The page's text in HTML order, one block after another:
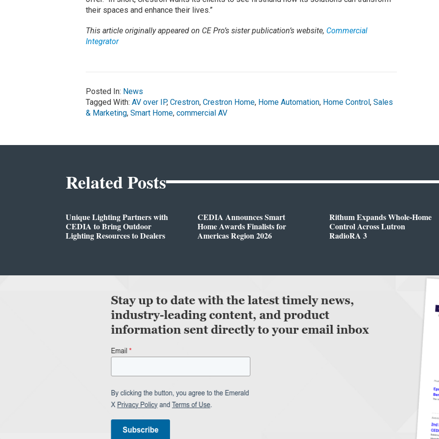
their spaces and enhance their lives.”
This article originally appeared on CE Pro’s sister publication’s website, Commercial
Integrator
Posted In: News
Tagged With: AV over IP, Crestron, Crestron Home, Home Automation, Home Control , Sales
& Marketing, Smart Home, commercial AV
Related Posts
Unique Lighting Partners with
CEDIA to Bring Outdoor
Lighting Resources to Dealers
CEDIA Announces Smart
Home Awards Finalists for
Americas Region 2026
Rithum Expands Whole-Home
Control Across Lutron
RadioRA 3